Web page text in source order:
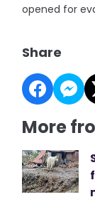
opened for
Share
More